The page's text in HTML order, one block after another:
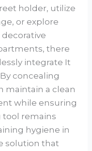
holder, utilize
or explore
there
integrate It
concealing
maintain a clean
while ensuring
tool remains
hygiene in
solution that